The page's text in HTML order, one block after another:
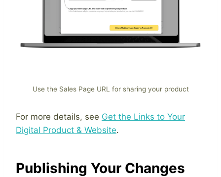
Use the Sales Page URL for sharing your product
For more details, see Get the Links to Your
Digital Product & Website.
Publishing Your Changes